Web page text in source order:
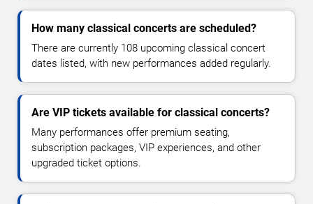
How many classical concerts are scheduled?
There are currently 108 upcoming classical concert
dates listed, with new performances added regularly.
Are VIP tickets available for classical concerts?
Many performances offer premium seating,
subscription packages, VIP experiences, and other
upgraded ticket options.